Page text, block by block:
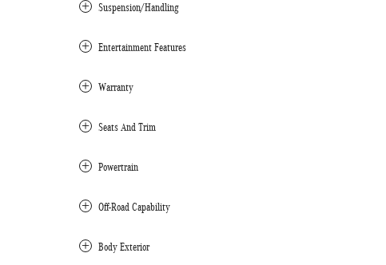
Suspension/Handling
Entertainment Features
Warranty
Seats And Trim
Powertrain
Off-Road Capability
Body Exterior